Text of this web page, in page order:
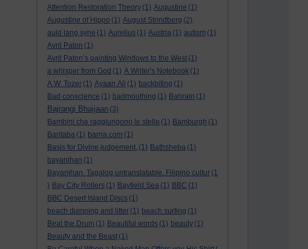
Attention Restoration Theory (1) Augustine (1)
Augustine of Hippo (1) August Strindberg (2)
auld lang syne (1) Aurelius (1) Austria (1) autism (1)
Avril Paton (1)
Avril Paton’s painting Windows to the West (1)
a whisper from God (1) A Writer's Notebook (1)
A.W. Tozer (1) Ayaan Ali (1) backbiting (1)
Bad conscience (1) badmouthing (1) Bahrain (1)
Bajrangi Bhaijaan (3)
Bambini che raggiungono le stelle (1) Bamburgh (1)
Bantaba (1) barna.com (1)
Basis for Divine judgement. (1) Bathsheba (1)
bayanihan (1)
Bayanihan. Tagalog untranslatable. Filipino cultur (1
) Bay City Rollers (1) Bayfield Sea (1) BBC (1)
BBC Desert Island Discs (1)
beach dumping and litter (1) beach surfing (1)
Beat the Drum (1) Beautiful words (1) beauty (1)
Beauty and the Beast (1)